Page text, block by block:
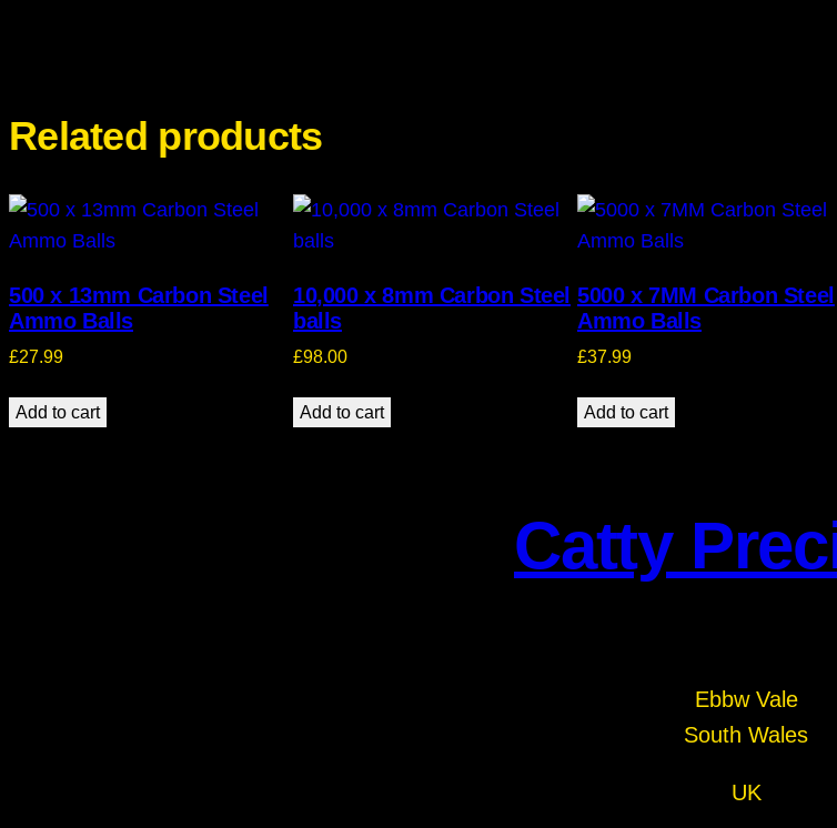
Related products
500 x 13mm Carbon Steel
Ammo Balls
£27.99
Add to cart
10,000 x 8mm Carbon Steel
balls
£98.00
Add to cart
5000 x 7MM Carbon Steel
Ammo Balls
£37.99
Add to cart
Catty
Ebbw Vale
South Wales
UK